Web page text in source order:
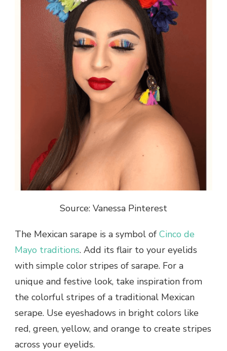
Source: Vanessa Pinterest
The Mexican sarape is a symbol of Cinco de
Mayo traditions. Add its flair to your eyelids
with simple color stripes of sarape. For a
unique and festive look, take inspiration from
the colorful stripes of a traditional Mexican
serape. Use eyeshadows in bright colors like
red, green, yellow, and orange to create stripes
across your eyelids.